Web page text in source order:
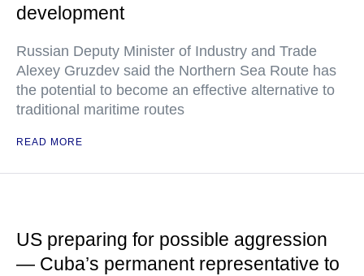
development
Russian Deputy Minister of Industry and Trade
Alexey Gruzdev said the Northern Sea Route has
the potential to become an effective alternative to
traditional maritime routes
READ MORE
US preparing for possible aggression
— Cuba’s permanent representative to